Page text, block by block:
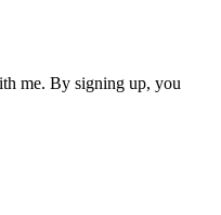
me. By signing up, you